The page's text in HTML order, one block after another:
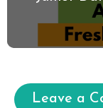
Leave a